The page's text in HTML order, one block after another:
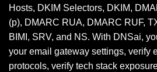
Hosts, DKIM Selectors, DKIM,
(p), DMARC RUA, DMARC RUF,
BIMI, SRV, and NS. With DNSai,
your email gateway settings, verify
protocols, verify tech stack